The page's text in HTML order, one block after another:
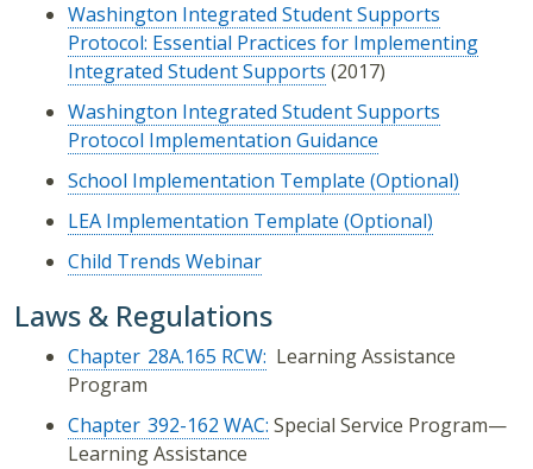
Washington Integrated Student Supports
Protocol: Essential Practices for Implementing
Integrated Student Supports (2017)
Washington Integrated Student Supports
Protocol Implementation Guidance
School Implementation Template (Optional)
LEA Implementation Template (Optional)
Child Trends Webinar
Laws & Regulations
Chapter 28A.165 RCW: Learning Assistance
Program
Chapter 392-162 WAC: Special Service Program—
Learning Assistance